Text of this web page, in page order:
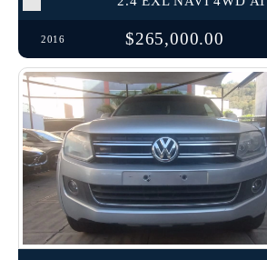
2016 $265,000.00